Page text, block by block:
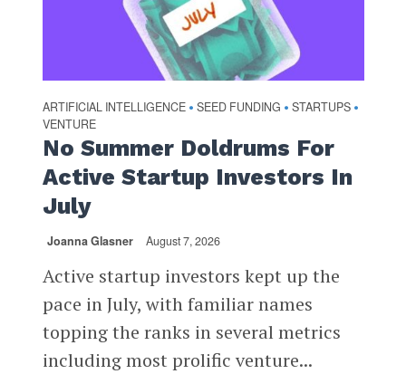
ARTIFICIAL INTELLIGENCE • SEED FUNDING • STARTUPS •
VENTURE
No Summer Doldrums For
Active Startup Investors In
July
Joanna Glasner August 7, 2026
Active startup investors kept up the
pace in July, with familiar names
topping the ranks in several metrics
including most prolific venture...